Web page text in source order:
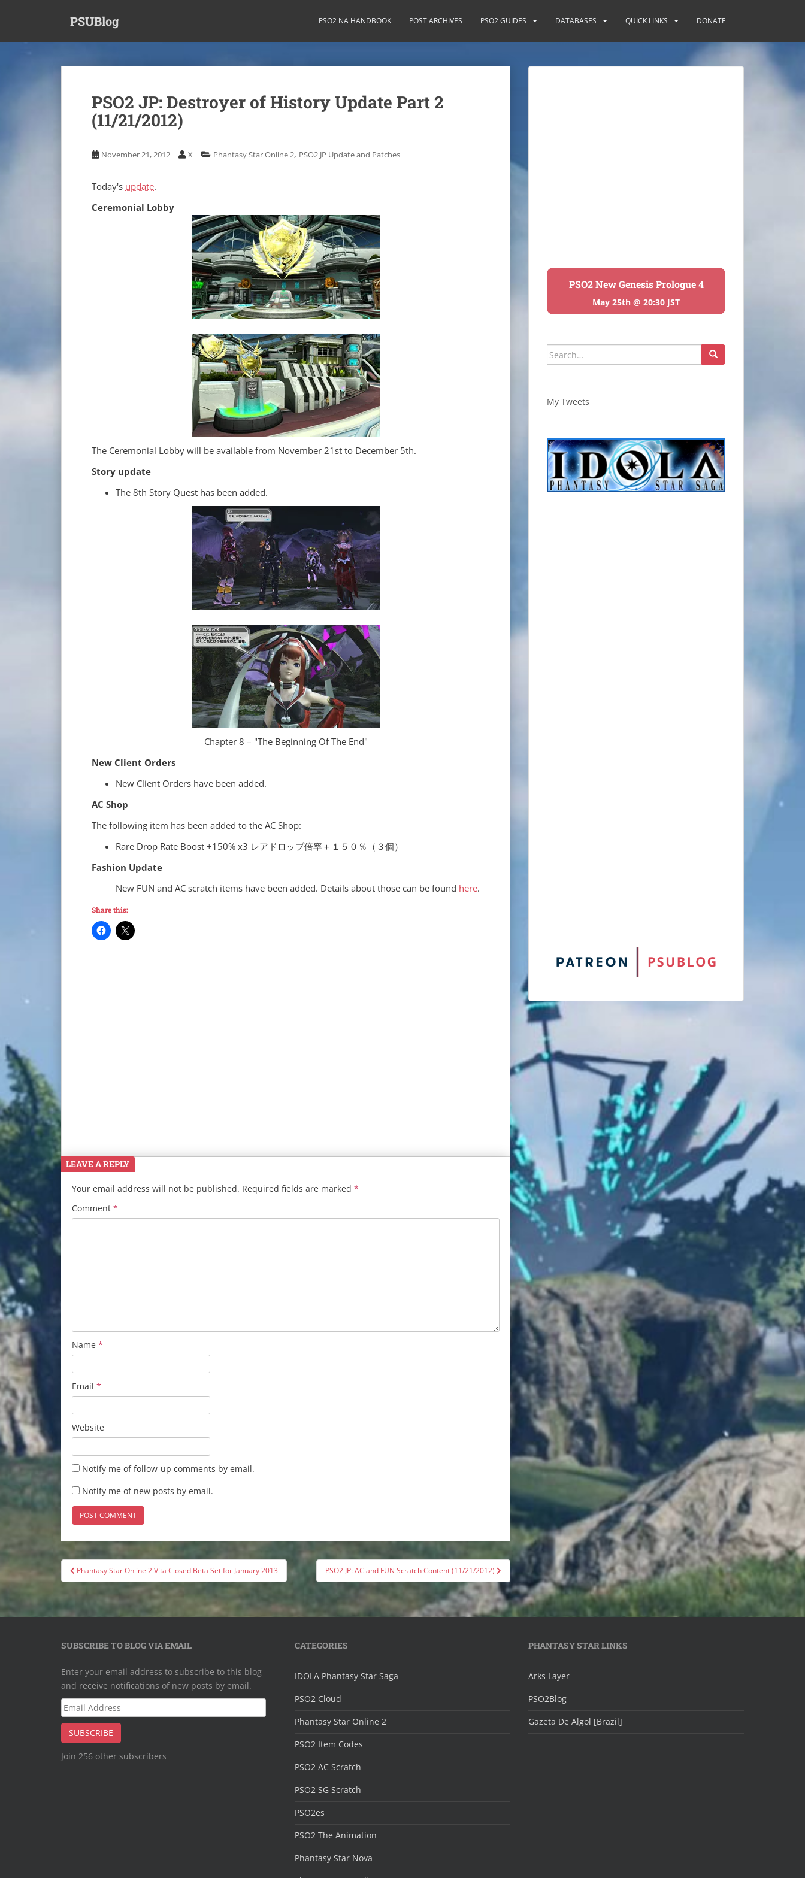
PSUBlog PSO2 NA HANDBOOK POST ARCHIVES PSO2 GUIDES DATABASES QUICK LINKS DONATE
PSO2 JP: Destroyer of History Update Part 2
(11/21/2012)
November 21, 2012 X Phantasy Star Online 2, PSO2 JP Update and Patches
Today's update.
Ceremonial Lobby
The Ceremonial Lobby will be available from November 21st to December 5th.
Story update
The 8th Story Quest has been added.
Chapter 8 – "The Beginning Of The End"
New Client Orders
New Client Orders have been added.
AC Shop
The following item has been added to the AC Shop:
Rare Drop Rate Boost +150% x3 レアドロップ倍率＋１５０％（３個）
Fashion Update
New FUN and AC scratch items have been added. Details about those can be found here.
Share this:
LEAVE A REPLY
Your email address will not be published. Required fields are marked *
Comment *
Name *
Email *
Website
Notify me of follow-up comments by email.
Notify me of new posts by email.
Post
navigation
Phantasy Star Online 2 Vita Closed Beta Set for January 2013 PSO2 JP: AC and FUN Scratch Content (11/21/2012)
PSO2 New Genesis Prologue 4
May 25th @ 20:30 JST
Search
for:
My Tweets
SUBSCRIBE TO BLOG VIA EMAIL
Enter your email address to subscribe to this blog
and receive notifications of new posts by email.
Email
Address
SUBSCRIBE
Join 256 other subscribers
CATEGORIES
IDOLA Phantasy Star Saga
PSO2 Cloud
Phantasy Star Online 2
PSO2 Item Codes
PSO2 AC Scratch
PSO2 SG Scratch
PSO2es
PSO2 The Animation
Phantasy Star Nova
PHANTASY STAR LINKS
Arks Layer
PSO2Blog
Gazeta De Algol [Brazil]